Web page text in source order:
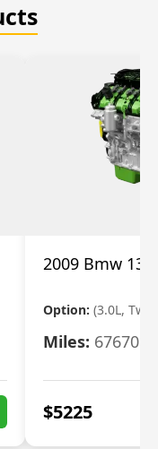
2009 Bmw
Option: (3.0L,
Miles: 67670
$5225